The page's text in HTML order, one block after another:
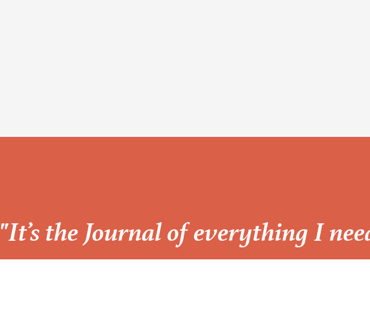
“
"It’s the Journal of everything I